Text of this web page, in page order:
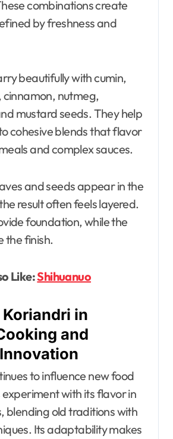
combinations create
by freshness and
beautifully with cumin,
nutmeg,
mustard seeds. They help
cohesive blends that flavor
and complex sauces.
and seeds appear in the
result often feels layered.
foundation, while the
the finish.
Like:Shihuanuo
in
and
to influence new food
with its flavor in
blending old traditions with
Its adaptability makes